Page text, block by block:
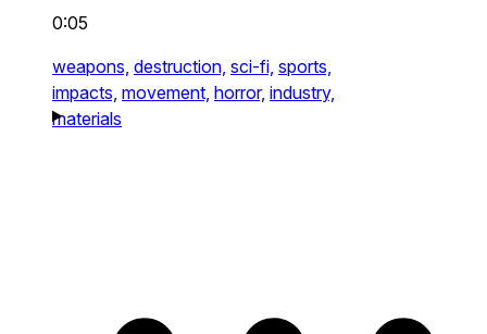
0:05
weapons, destruction, sci-fi, sports,
impacts, movement, horror, industry,
materials